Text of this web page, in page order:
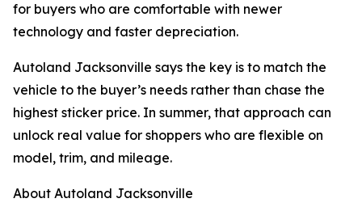
for buyers who are comfortable with newer
technology and faster depreciation.
Autoland Jacksonville says the key is to match the
vehicle to the buyer’s needs rather than chase the
highest sticker price. In summer, that approach can
unlock real value for shoppers who are flexible on
model, trim, and mileage.
About Autoland Jacksonville